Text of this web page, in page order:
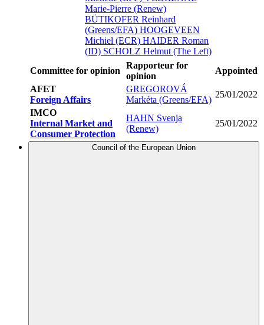
Marie-Pierre (Renew)
BÜTIKOFER Reinhard
(Greens/EFA) HOOGEVEEN
Michiel (ECR) HAIDER Roman
(ID) SCHOLZ Helmut (The Left)
Committee for opinion
Rapporteur for
opinion
Appointed
AFET
Foreign Affairs
GREGOROVÁ
Markéta (Greens/EFA)
25/01/2022
IMCO
Internal Market and
Consumer Protection
HAHN Svenja
(Renew)
25/01/2022
Council of the European Union